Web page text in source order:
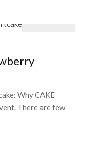
Why CAKE
There are few